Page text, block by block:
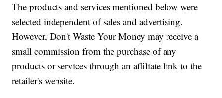
The products and services mentioned below were
selected independent of sales and advertising.
However, Don't Waste Your Money may receive a
small commission from the purchase of any
products or services through an affiliate link to the
retailer's website.